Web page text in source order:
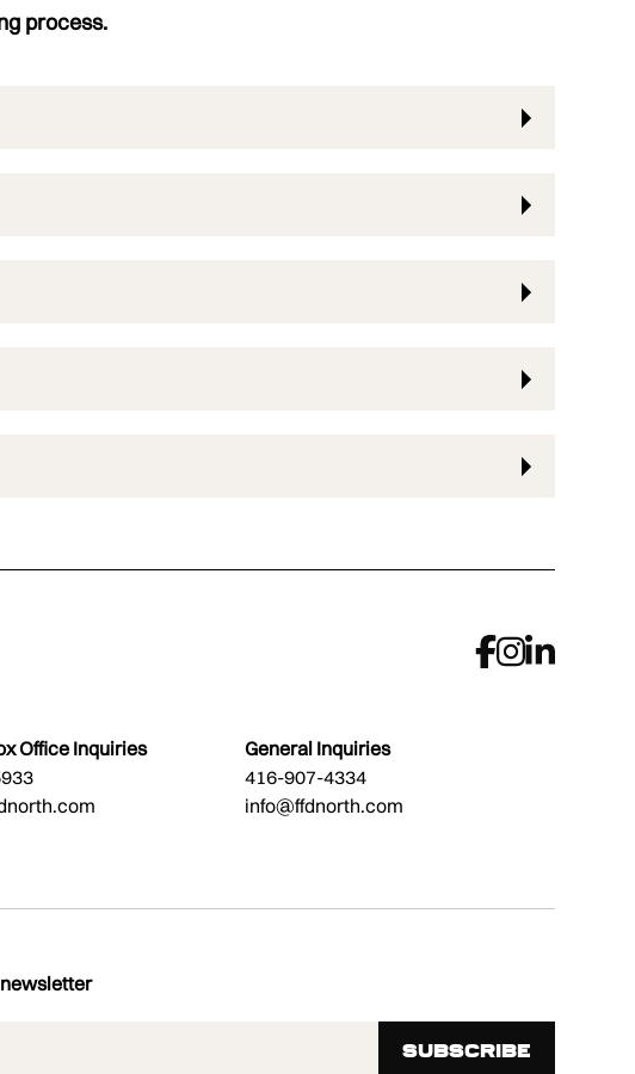
process.
Office Inquiries
General Inquiries
416-907-4334
info@ffdnorth.com